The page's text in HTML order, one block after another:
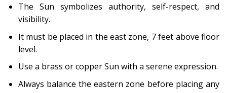
The Sun symbolizes authority, self-respect, and
visibility.
It must be placed in the east zone, 7 feet above floor
level.
Use a brass or copper Sun with a serene expression.
Always balance the eastern zone before placing any